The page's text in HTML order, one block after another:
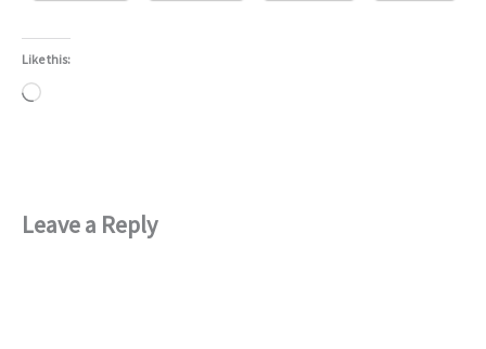
Like this:
Loading…
Leave a Reply